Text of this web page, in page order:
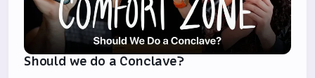
Should we do a Conclave?